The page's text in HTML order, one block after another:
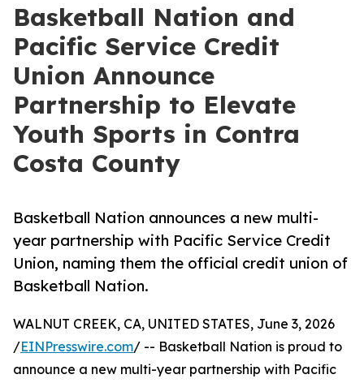
Basketball Nation and
Pacific Service Credit
Union Announce
Partnership to Elevate
Youth Sports in Contra
Costa County
Basketball Nation announces a new multi-
year partnership with Pacific Service Credit
Union, naming them the official credit union of
Basketball Nation.
WALNUT CREEK, CA, UNITED STATES, June 3, 2026
/EINPresswire.com/ -- Basketball Nation is proud to
announce a new multi-year partnership with Pacific